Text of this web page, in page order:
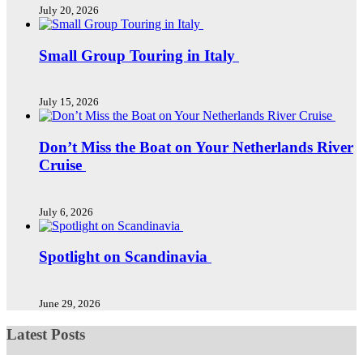
July 20, 2026
Small Group Touring in Italy
July 15, 2026
Don’t Miss the Boat on Your Netherlands River
Cruise
July 6, 2026
Spotlight on Scandinavia
June 29, 2026
Latest Posts